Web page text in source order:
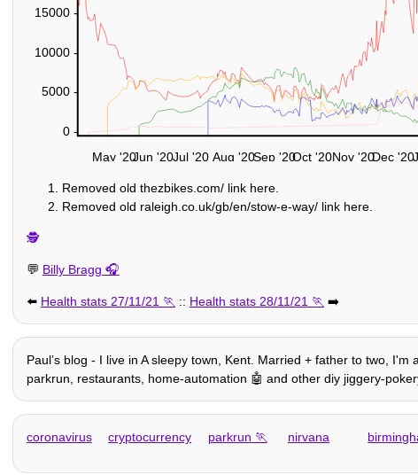
0 -
5000 -
10000 -
15000 -
May '20Jun '20Jul '20 Aug '20Sep '20Oct '20Nov '20Dec '20
Removed old thezbikes.com/ link here.
Removed old raleigh.co.uk/gb/en/stow-e-way/ link here.
🕵️
💬 Billy Bragg
⬅️ Health stats 27/11/21 :: Health stats 28/11/21 ➡️
Paulʼs blog - I live in A sleepy town, Kent. Married + father to two,
parkrun, restaurants, home-automation 🤖 and other diy jiggery-
coronavirus cryptocurrency parkrun nirvana